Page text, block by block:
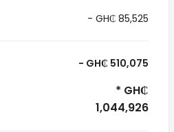
- GH₵ 85,525
- GH₵ 510,075
* GH₵
1,044,926